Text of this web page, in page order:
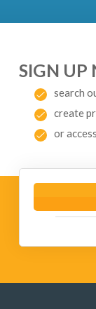
SIGN UP
search
create
or